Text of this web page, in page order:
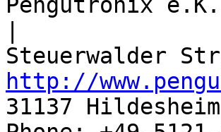
http://
31137